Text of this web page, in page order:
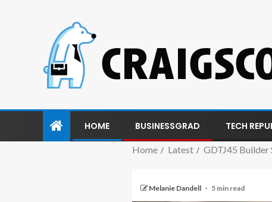
HOME BUSINESSGRAD TECH
Home Latest GDTJ45 Builder
Melanie Dandell 5 min read